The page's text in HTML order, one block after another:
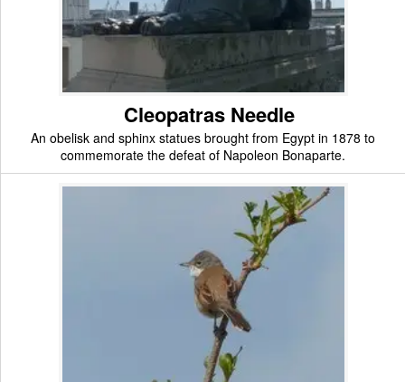
Cleopatras Needle
An obelisk and sphinx statues brought from Egypt in 1878 to
commemorate the defeat of Napoleon Bonaparte.